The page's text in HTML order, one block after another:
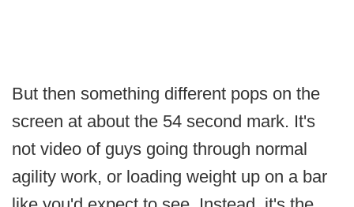
But then something different pops on the
screen at about the 54 second mark. It's
not video of guys going through normal
agility work, or loading weight up on a bar